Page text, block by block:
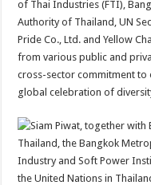
of Thai Industries (FTI),
Authority of Thailand, UN
Pride Co., Ltd. and Yellow
from various public and
cross-sector commitment to
global celebration of